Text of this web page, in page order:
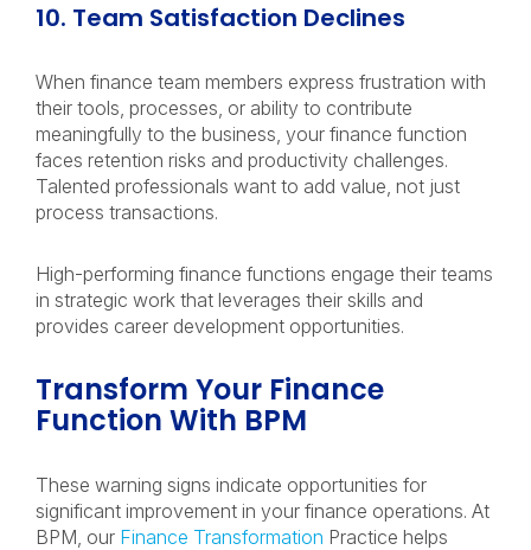
10. Team Satisfaction Declines
When finance team members express frustration with
their tools, processes, or ability to contribute
meaningfully to the business, your finance function
faces retention risks and productivity challenges.
Talented professionals want to add value, not just
process transactions.
High-performing finance functions engage their teams
in strategic work that leverages their skills and
provides career development opportunities.
Transform Your Finance
Function With BPM
These warning signs indicate opportunities for
significant improvement in your finance operations. At
BPM, our Finance Transformation Practice helps